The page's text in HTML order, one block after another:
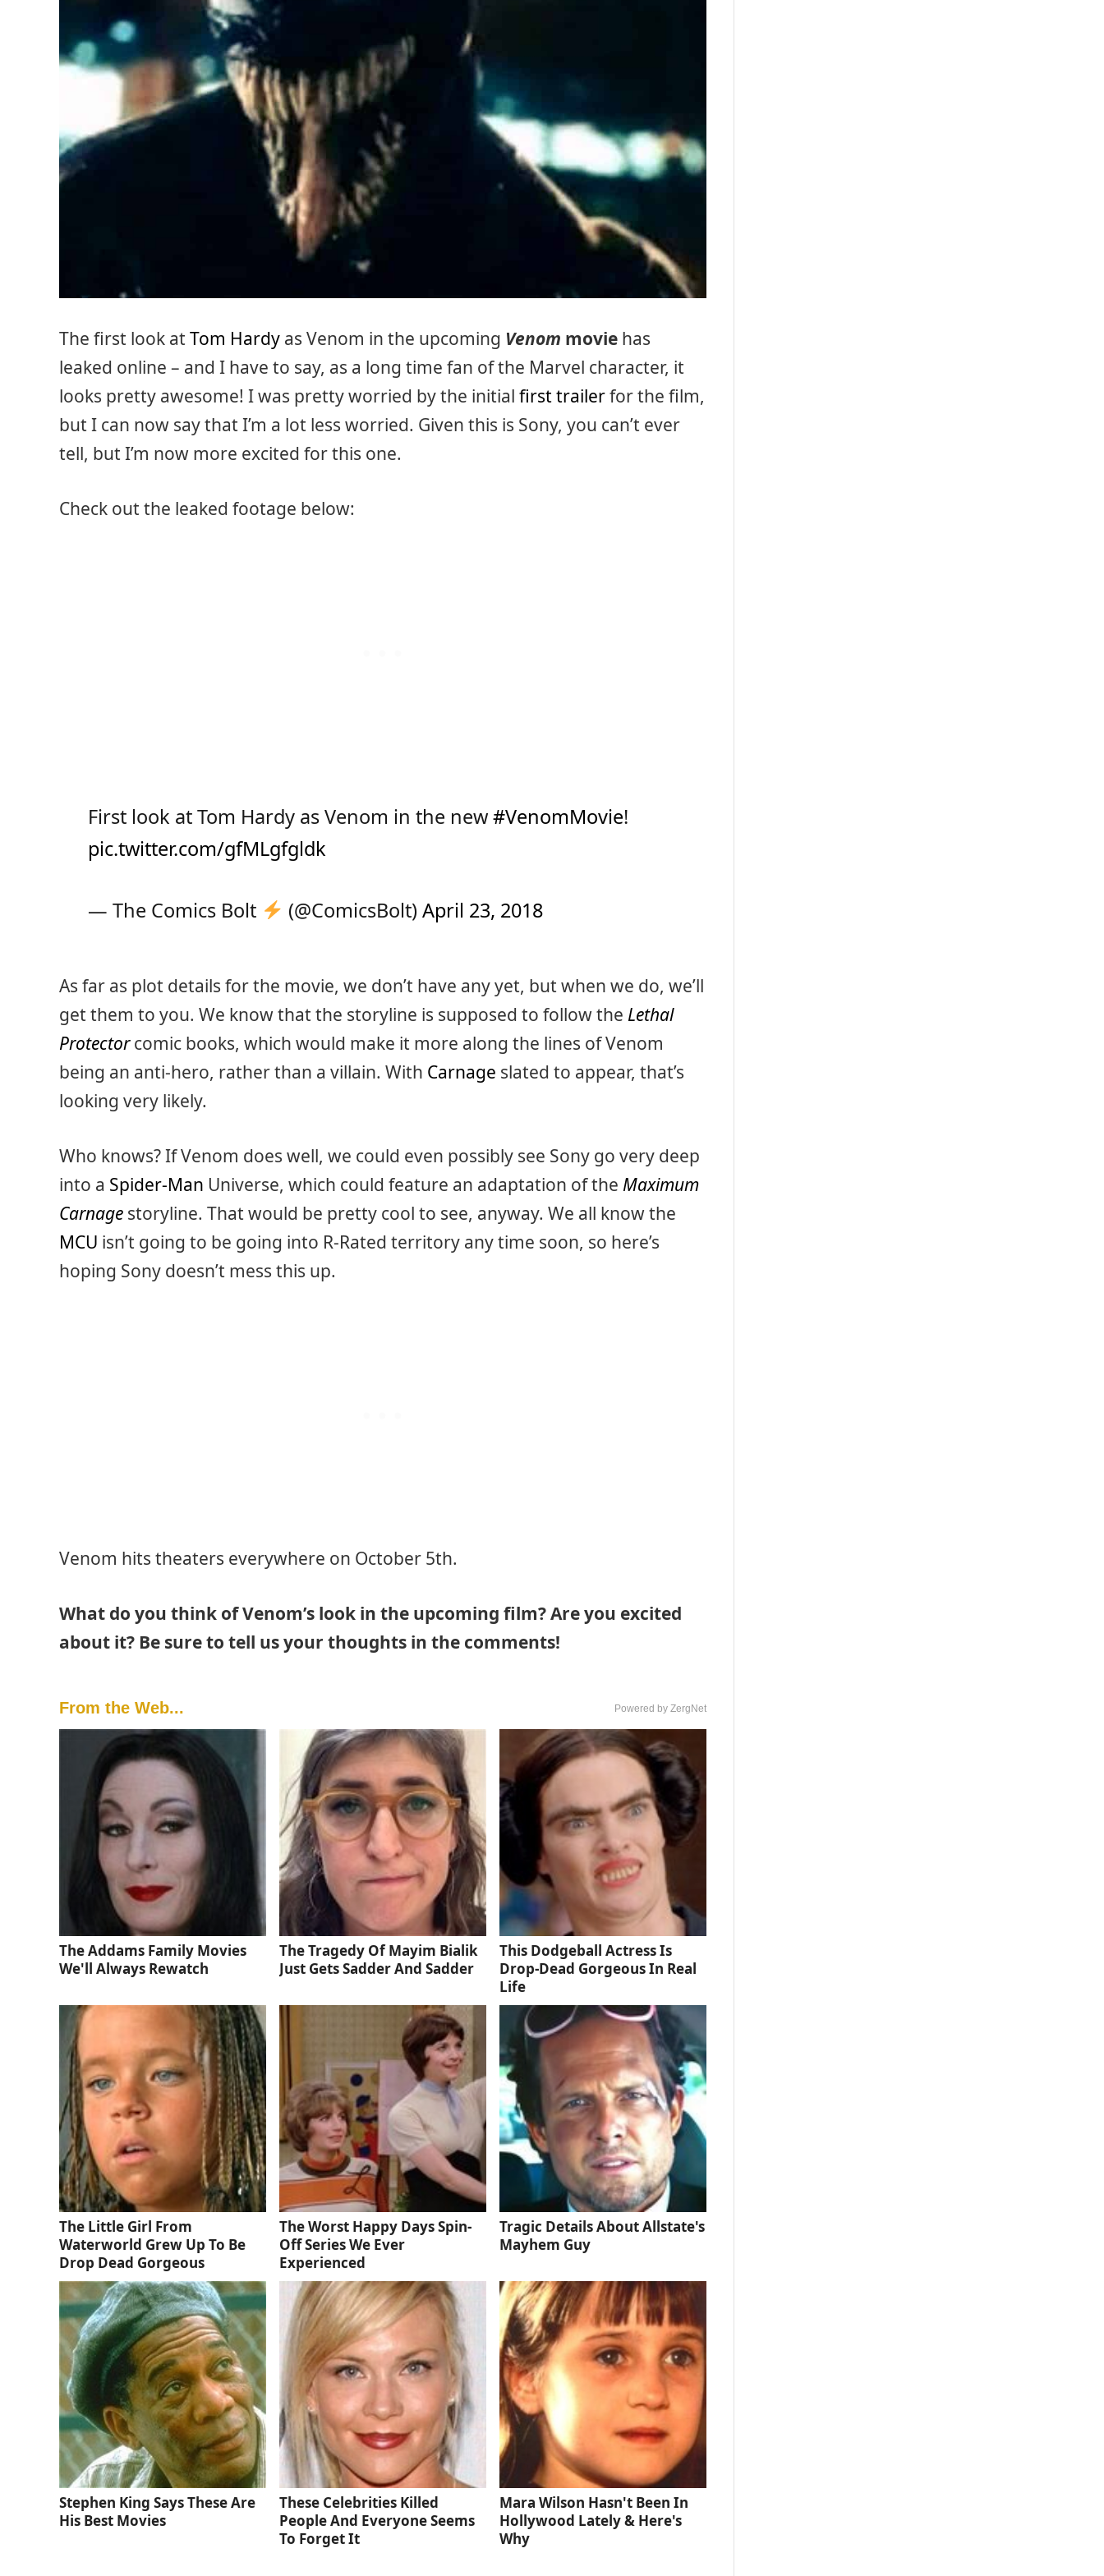
The first look at Tom Hardy as Venom in the upcoming Venom movie has
leaked online – and I have to say, as a long time fan of the Marvel character, it
looks pretty awesome! I was pretty worried by the initial first trailerfor the film,
but I can now say that I’m a lot less worried. Given this is Sony, you can’t ever
tell, but I’m now more excited for this one.
Check out the leaked footage below:
First look at Tom Hardy as Venom in the new#VenomMovie!
pic.twitter.com/gfMLgfgldk
— The Comics Bolt (@ComicsBolt)April 23, 2018
As far as plot details for the movie, we don’t have any yet, but when we do, we’ll
get them to you. We know that the storyline is supposed to follow the Lethal
Protectorcomic books, which would make it more along the lines of Venom
being an anti-hero, rather than a villain. With Carnage slated to appear, that’s
looking very likely.
Who knows? If Venom does well, we could even possibly see Sony go very deep
into a Spider-Man Universe, which could feature an adaptation of the Maximum
Carnage storyline. That would be pretty cool to see, anyway. We all know the
MCU isn’t going to be going into R-Rated territory any time soon, so here’s
hoping Sony doesn’t mess this up.
Venom hits theaters everywhere on October 5th.
What do you think of Venom’s look in the upcoming film? Are you excited
about it? Be sure to tell us your thoughts in the comments!
From the Web... Powered by ZergNet
The Addams Family Movies
We'll Always Rewatch
The Tragedy Of Mayim Bialik
Just Gets Sadder And Sadder
This Dodgeball Actress Is
Drop-Dead Gorgeous In Real
Life
The Little Girl From
Waterworld Grew Up To Be
Drop Dead Gorgeous
The Worst Happy Days Spin-
Off Series We Ever
Experienced
Tragic Details About Allstate's
Mayhem Guy
Stephen King Says These Are
His Best Movies
These Celebrities Killed
People And Everyone Seems
To Forget It
Mara Wilson Hasn't Been In
Hollywood Lately & Here's
Why